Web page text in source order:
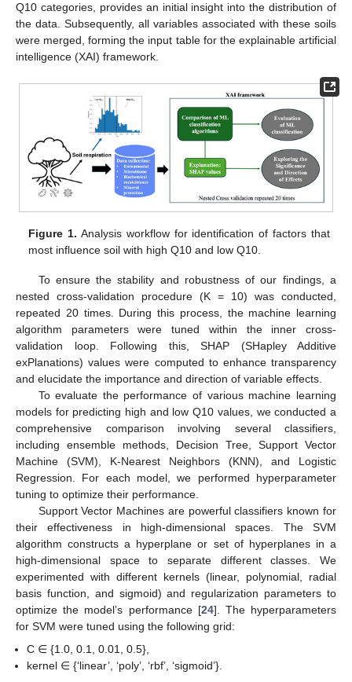
Q10 categories, provides an initial insight into the distribution of
the data. Subsequently, all variables associated with these soils
were merged, forming the input table for the explainable artificial
intelligence (XAI) framework.
Figure 1. Analysis workflow for identification of factors that
most influence soil with high Q10 and low Q10.
To ensure the stability and robustness of our findings, a
nested cross-validation procedure (K = 10) was conducted,
repeated 20 times. During this process, the machine learning
algorithm parameters were tuned within the inner cross-
validation loop. Following this, SHAP (SHapley Additive
exPlanations) values were computed to enhance transparency
and elucidate the importance and direction of variable effects.
To evaluate the performance of various machine learning
models for predicting high and low Q10 values, we conducted a
comprehensive comparison involving several classifiers,
including ensemble methods, Decision Tree, Support Vector
Machine (SVM), K-Nearest Neighbors (KNN), and Logistic
Regression. For each model, we performed hyperparameter
tuning to optimize their performance.
Support Vector Machines are powerful classifiers known for
their effectiveness in high-dimensional spaces. The SVM
algorithm constructs a hyperplane or set of hyperplanes in a
high-dimensional space to separate different classes. We
experimented with different kernels (linear, polynomial, radial
basis function, and sigmoid) and regularization parameters to
optimize the model’s performance [24]. The hyperparameters
for SVM were tuned using the following grid:
C ∈ {1.0, 0.1, 0.01, 0.5},
kernel ∈ {‘linear’, ‘poly’, ‘rbf’, ‘sigmoid’}.